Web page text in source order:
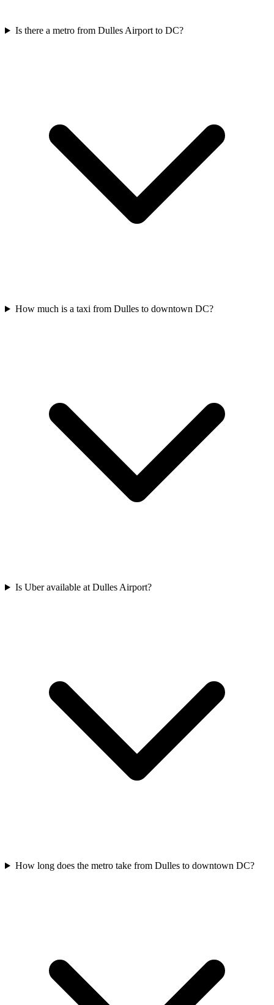
Is there a metro from Dulles Airport to DC?
How much is a taxi from Dulles to downtown DC?
Is Uber available at Dulles Airport?
How long does the metro take from Dulles to downtown DC?